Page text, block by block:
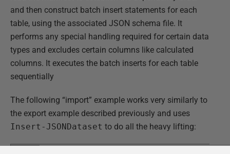
and then construct batch insert statements for each
table, using the associated JSON schema file. It
performs any special handling required for certain data
types and excludes certain columns like calculated
columns. It executes the batch inserts for each table
sequentially
The following “import” example works very similarly to
the export example described previously and uses
Insert-JSONDataset to do all the heavy lifting: